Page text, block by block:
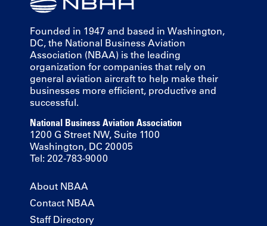
Founded in 1947 and based in Washington,
DC, the National Business Aviation
Association (NBAA) is the leading
organization for companies that rely on
general aviation aircraft to help make their
businesses more efficient, productive and
successful.
National Business Aviation Association
1200 G Street NW, Suite 1100
Washington, DC 20005
Tel: 202-783-9000
About NBAA
Contact NBAA
Staff Directory